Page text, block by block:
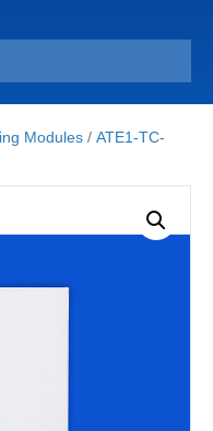
Modules / ATE1-TC-